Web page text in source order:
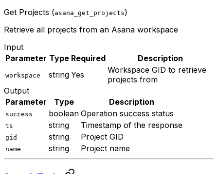
Get Projects (asana_get_projects)
Retrieve all projects from an Asana workspace
Input
Parameter Type Required Description
workspace string Yes
Workspace GID to retrieve
projects from
Output
Parameter
Type Description
success boolean Operation success status
ts string Timestamp of the response
gid string Project GID
name string Project name